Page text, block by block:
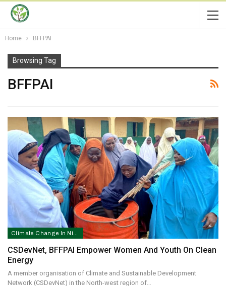
Home BFFPAI
Browsing Tag
BFFPAI
Climate Change In Nigeria
CSDevNet, BFFPAI Empower Women And Youth On Clean
Energy
A member organisation of Climate and Sustainable Development
Network (CSDevNet) in the North-west region of…